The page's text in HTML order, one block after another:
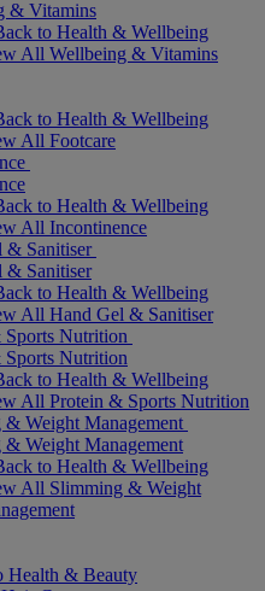
& Vitamins
to Health & Wellbeing
All Wellbeing & Vitamins
to Health & Wellbeing
All Footcare
to Health & Wellbeing
All Incontinence
& Sanitiser
& Sanitiser
to Health & Wellbeing
All Hand Gel & Sanitiser
Sports Nutrition
Sports Nutrition
to Health & Wellbeing
All Protein & Sports Nutrition
& Weight Management
& Weight Management
to Health & Wellbeing
All Slimming & Weight
Health & Beauty